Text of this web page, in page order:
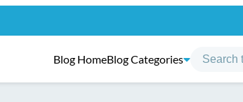
Blog HomeBlog Categories